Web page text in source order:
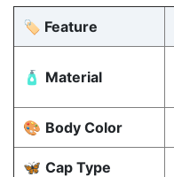
🏷️ Feature
🧴 Material
🎨 Body Color
🦋 Cap Type